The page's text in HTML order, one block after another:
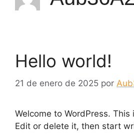
Hello world!
21 de enero de 2025 por
Welcome to WordPress.
Edit or delete it, then start